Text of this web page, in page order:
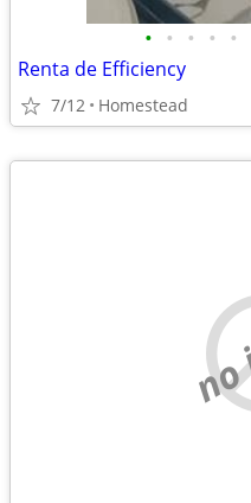
• • • • •
Renta de Efficiency
7/12 Homestead